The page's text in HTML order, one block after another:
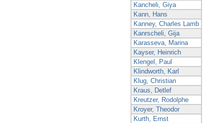
Kancheli, Giya
Kann, Hans
Kanney, Charles Lamb
Kanrscheli, Gija
Karasseva, Marina
Kayser, Heinrich
Klengel, Paul
Klindworth, Karl
Klug, Christian
Kraus, Detlef
Kreutzer, Rodolphe
Kroyer, Theodor
Kurth, Ernst